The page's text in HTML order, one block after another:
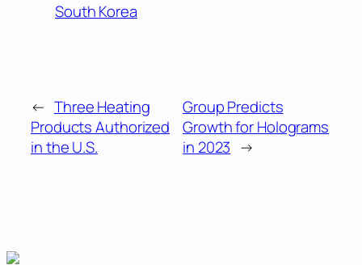
South Korea
← Three Heating
Products Authorized
in the U.S.
Group Predicts
Growth for Holograms
in 2023 →